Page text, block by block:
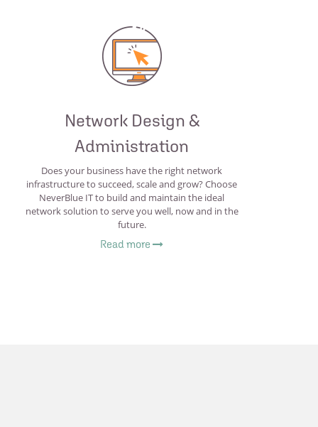
Network Design &
Administration
Does your business have the right network
infrastructure to succeed, scale and grow? Choose
NeverBlue IT to build and maintain the ideal
network solution to serve you well, now and in the
future.
Read more